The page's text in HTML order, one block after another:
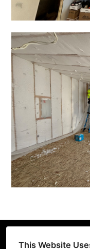
This Website